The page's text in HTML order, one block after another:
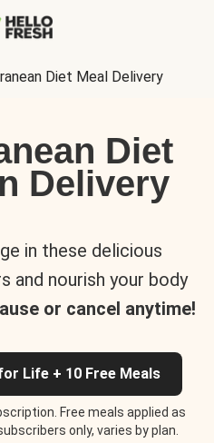
Diet Meal Delivery
Diet
Delivery
in these delicious
and nourish your body
or cancel anytime!
Life + 10 Free Meals
Free meals applied as
only, varies by plan.